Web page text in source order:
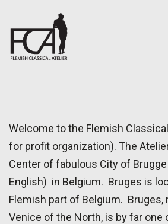
Welcome to the Flemish
for profit organization). The
Center of fabulous City of
English) in Belgium. Bruges is
Flemish part of Belgium. Bruges,
Venice of the North, is by far one